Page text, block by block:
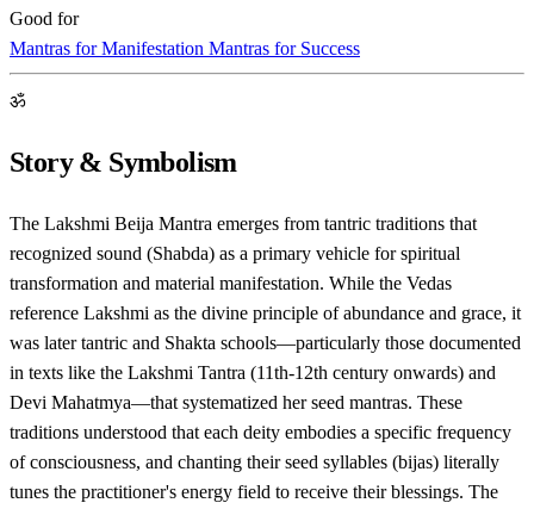
Good for
Mantras for Manifestation Mantras for Success
ॐ
Story & Symbolism
The Lakshmi Beija Mantra emerges from tantric traditions that
recognized sound (Shabda) as a primary vehicle for spiritual
transformation and material manifestation. While the Vedas
reference Lakshmi as the divine principle of abundance and grace, it
was later tantric and Shakta schools—particularly those documented
in texts like the Lakshmi Tantra (11th-12th century onwards) and
Devi Mahatmya—that systematized her seed mantras. These
traditions understood that each deity embodies a specific frequency
of consciousness, and chanting their seed syllables (bijas) literally
tunes the practitioner's energy field to receive their blessings. The